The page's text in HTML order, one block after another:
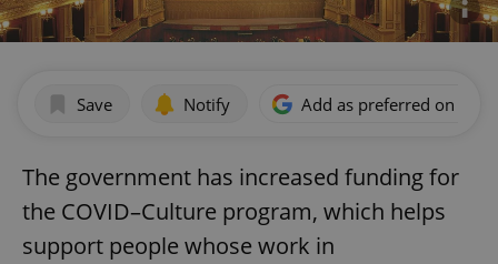
Save Notify Add as preferred on
The government has increased funding for
the COVID–Culture program, which helps
support people whose work in